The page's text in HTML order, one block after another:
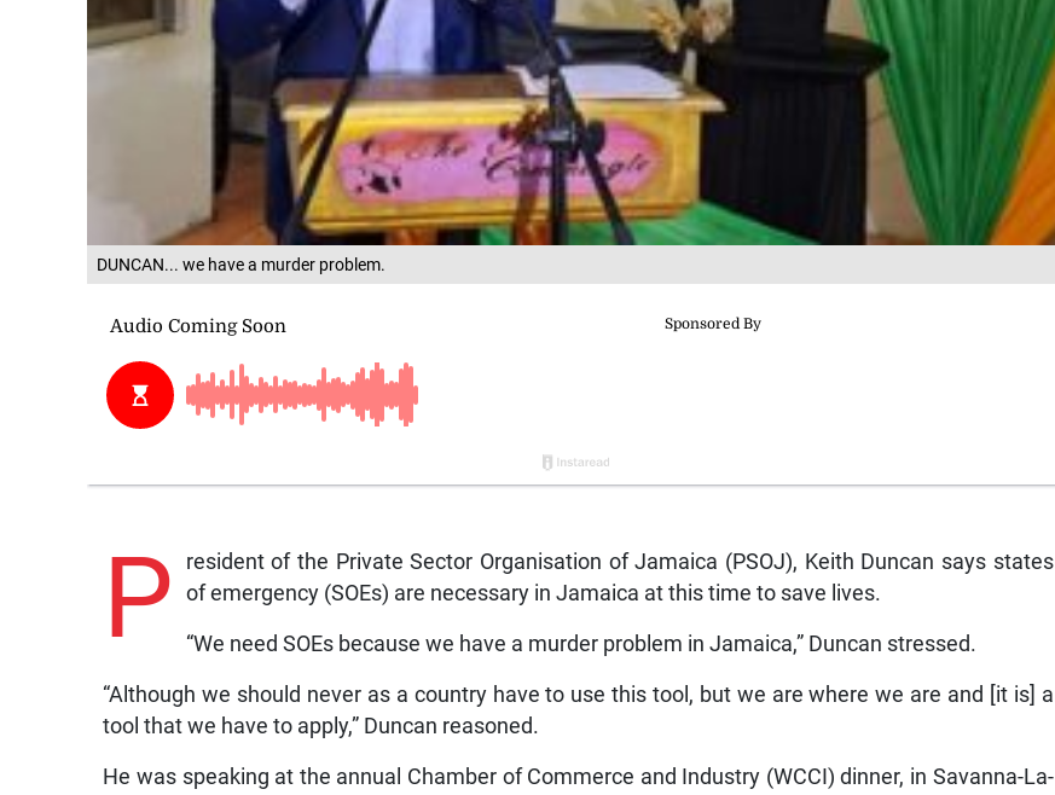
DUNCAN... we have a murder problem.
P
resident of the Private Sector Organisation of Jamaica (PSOJ), Keith Duncan says states
of emergency (SOEs) are necessary in Jamaica at this time to save lives.
“We need SOEs because we have a murder problem in Jamaica,” Duncan stressed.
“Although we should never as a country have to use this tool, but we are where we are and [it is] a
tool that we have to apply,” Duncan reasoned.
He was speaking at the annual Chamber of Commerce and Industry (WCCI) dinner, in Savanna-La-